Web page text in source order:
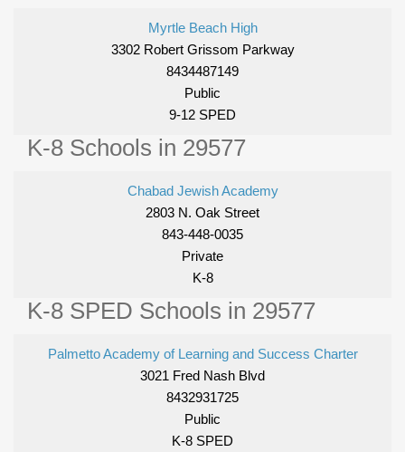
Myrtle Beach High
3302 Robert Grissom Parkway
8434487149
Public
9-12 SPED
K-8 Schools in 29577
Chabad Jewish Academy
2803 N. Oak Street
843-448-0035
Private
K-8
K-8 SPED Schools in 29577
Palmetto Academy of Learning and Success Charter
3021 Fred Nash Blvd
8432931725
Public
K-8 SPED